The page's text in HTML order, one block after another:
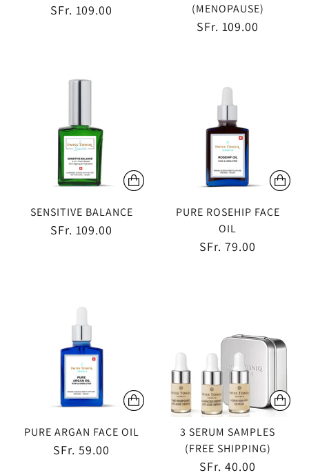
SFr. 109.00
(MENOPAUSE)
SFr. 109.00
SENSITIVE BALANCE
SFr. 109.00
PURE ROSEHIP FACE
OIL
SFr. 79.00
PURE ARGAN FACE OIL
SFr. 59.00
3 SERUM SAMPLES
(FREE SHIPPING)
SFr. 40.00